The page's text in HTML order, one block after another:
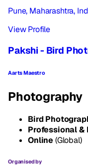
Pune, Maharashtra,
View Profile
Pakshi - Bird
Aarts Maestro
Photography
Bird
Professional &
Online (Global)
Organised by